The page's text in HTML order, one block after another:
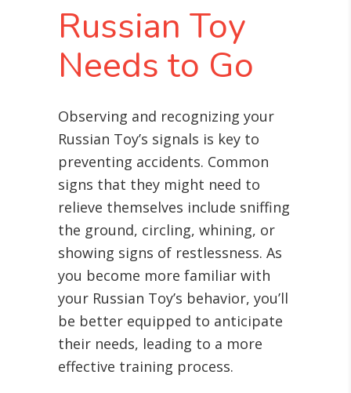
Russian Toy
Needs to Go
Observing and recognizing your
Russian Toy’s signals is key to
preventing accidents. Common
signs that they might need to
relieve themselves include sniffing
the ground, circling, whining, or
showing signs of restlessness. As
you become more familiar with
your Russian Toy’s behavior, you’ll
be better equipped to anticipate
their needs, leading to a more
effective training process.